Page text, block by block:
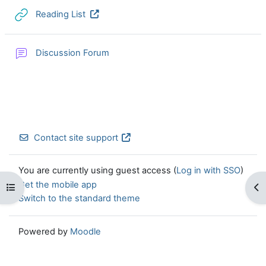
Open course index
Reading List URL
Discussion Forum
Contact site support
You are currently using guest access (Log in with SSO)
Get the mobile app
Switch to the standard theme
Powered by Moodle